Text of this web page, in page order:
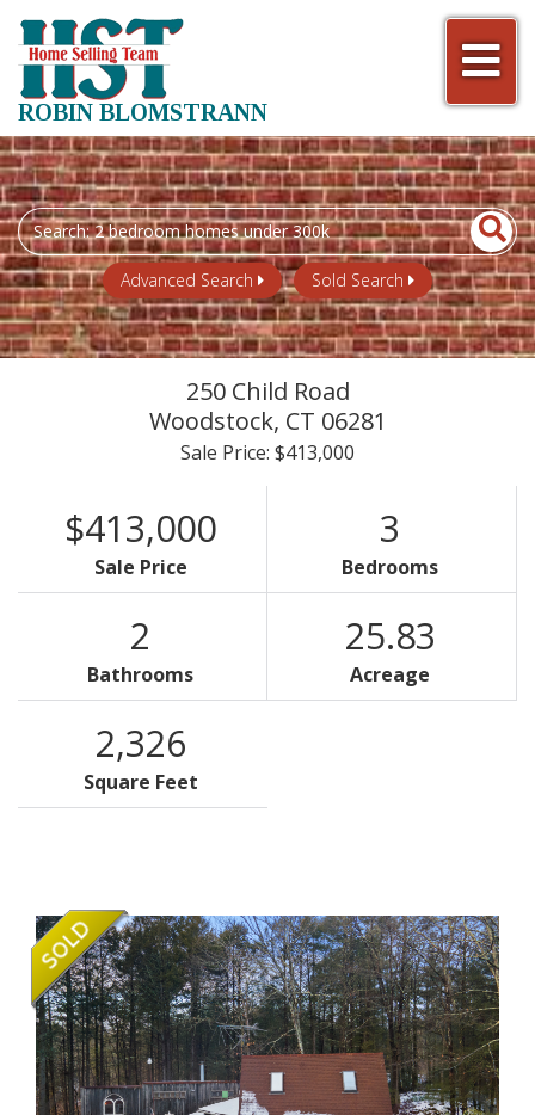
ROBIN BLOMSTRANN
Search
field.
Start
Your
Search
Advanced Search Sold Search
250 Child Road
Woodstock, CT 06281
Sale Price: $413,000
$413,000
Sale Price
3
Bedrooms
2
Bathrooms
25.83
Acreage
2,326
Square Feet